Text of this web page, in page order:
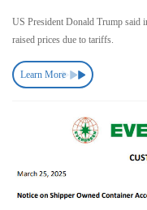
US President Donald Trump said
raised prices due to tariffs.
Learn More